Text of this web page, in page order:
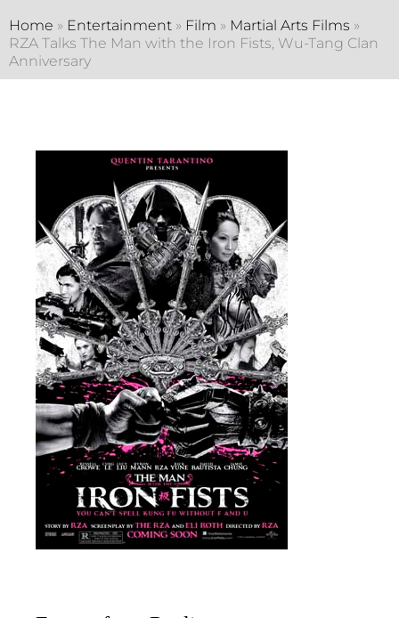
Home » Entertainment » Film » Martial Arts Films »
RZA Talks The Man with the Iron Fists, Wu-Tang Clan
Anniversary